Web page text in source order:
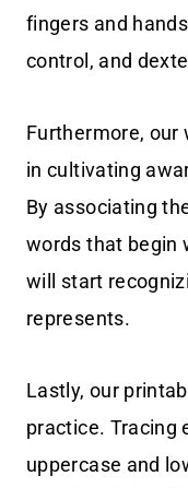
fingers and
control, and
Furthermore, our
in cultivating
By associating
words that begin
will start
represents.
Lastly, our
practice. Tracing
uppercase and